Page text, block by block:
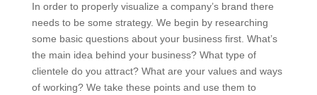
In order to properly visualize a company’s brand there
needs to be some strategy. We begin by researching
some basic questions about your business first. What’s
the main idea behind your business? What type of
clientele do you attract? What are your values and ways
of working? We take these points and use them to